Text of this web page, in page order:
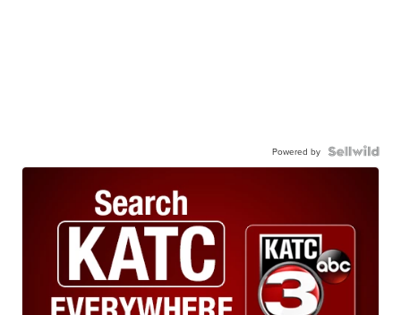
Powered by